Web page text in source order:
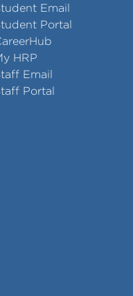
Email
Portal
HRP
Email
Portal